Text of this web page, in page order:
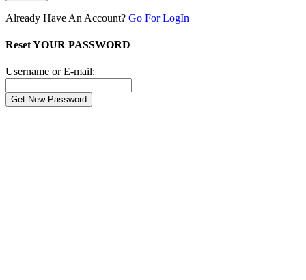
Already Have An Account? Go For LogIn
Reset YOUR PASSWORD
Username or E-mail: